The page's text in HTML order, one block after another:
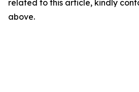
related to this article, kindly
above.